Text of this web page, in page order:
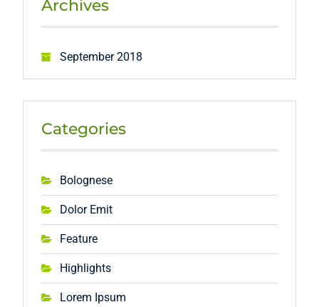
Archives
September 2018
Categories
Bolognese
Dolor Emit
Feature
Highlights
Lorem Ipsum